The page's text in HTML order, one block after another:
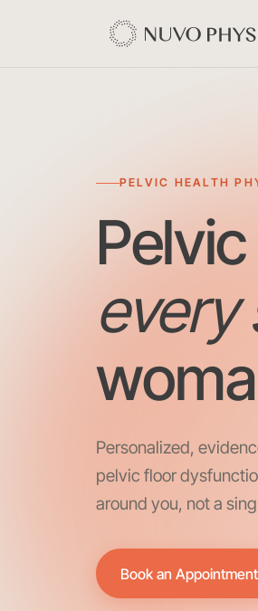
PELVIC HEALTH
every
Personalized,
pelvic floor
around you, not a
Book an Appointment